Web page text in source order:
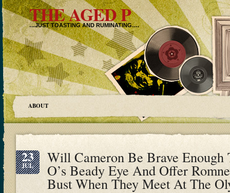
THE AGED P
…JUST TOASTING AND RUMINATING….
ABOUT
23
JUL Will Cameron Be Brave
O’s Beady Eye And Offer
Bust When They Meet At The